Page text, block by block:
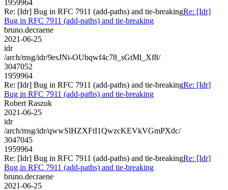
1959964
Re: [Idr] Bug in RFC 7911 (add-paths) and tie-breakingRe: [Idr]
Bug in RFC 7911 (add-paths) and tie-breaking
bruno.decraene
2021-06-25
idr
/arch/msg/idr/9esJNi-OUbqwf4c78_sGtMl_Xf8/
3047052
1959964
Re: [Idr] Bug in RFC 7911 (add-paths) and tie-breakingRe: [Idr]
Bug in RFC 7911 (add-paths) and tie-breaking
Robert Raszuk
2021-06-25
idr
/arch/msg/idr/qwwSlHZXFtI1QwzcKEVkVGmPXdc/
3047045
1959964
Re: [Idr] Bug in RFC 7911 (add-paths) and tie-breakingRe: [Idr]
Bug in RFC 7911 (add-paths) and tie-breaking
bruno.decraene
2021-06-25